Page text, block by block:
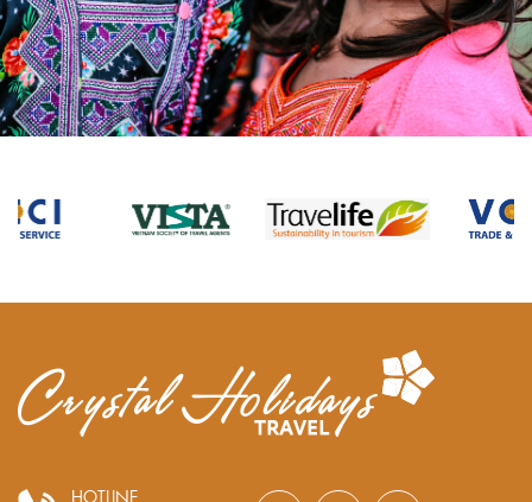
HOTLINE